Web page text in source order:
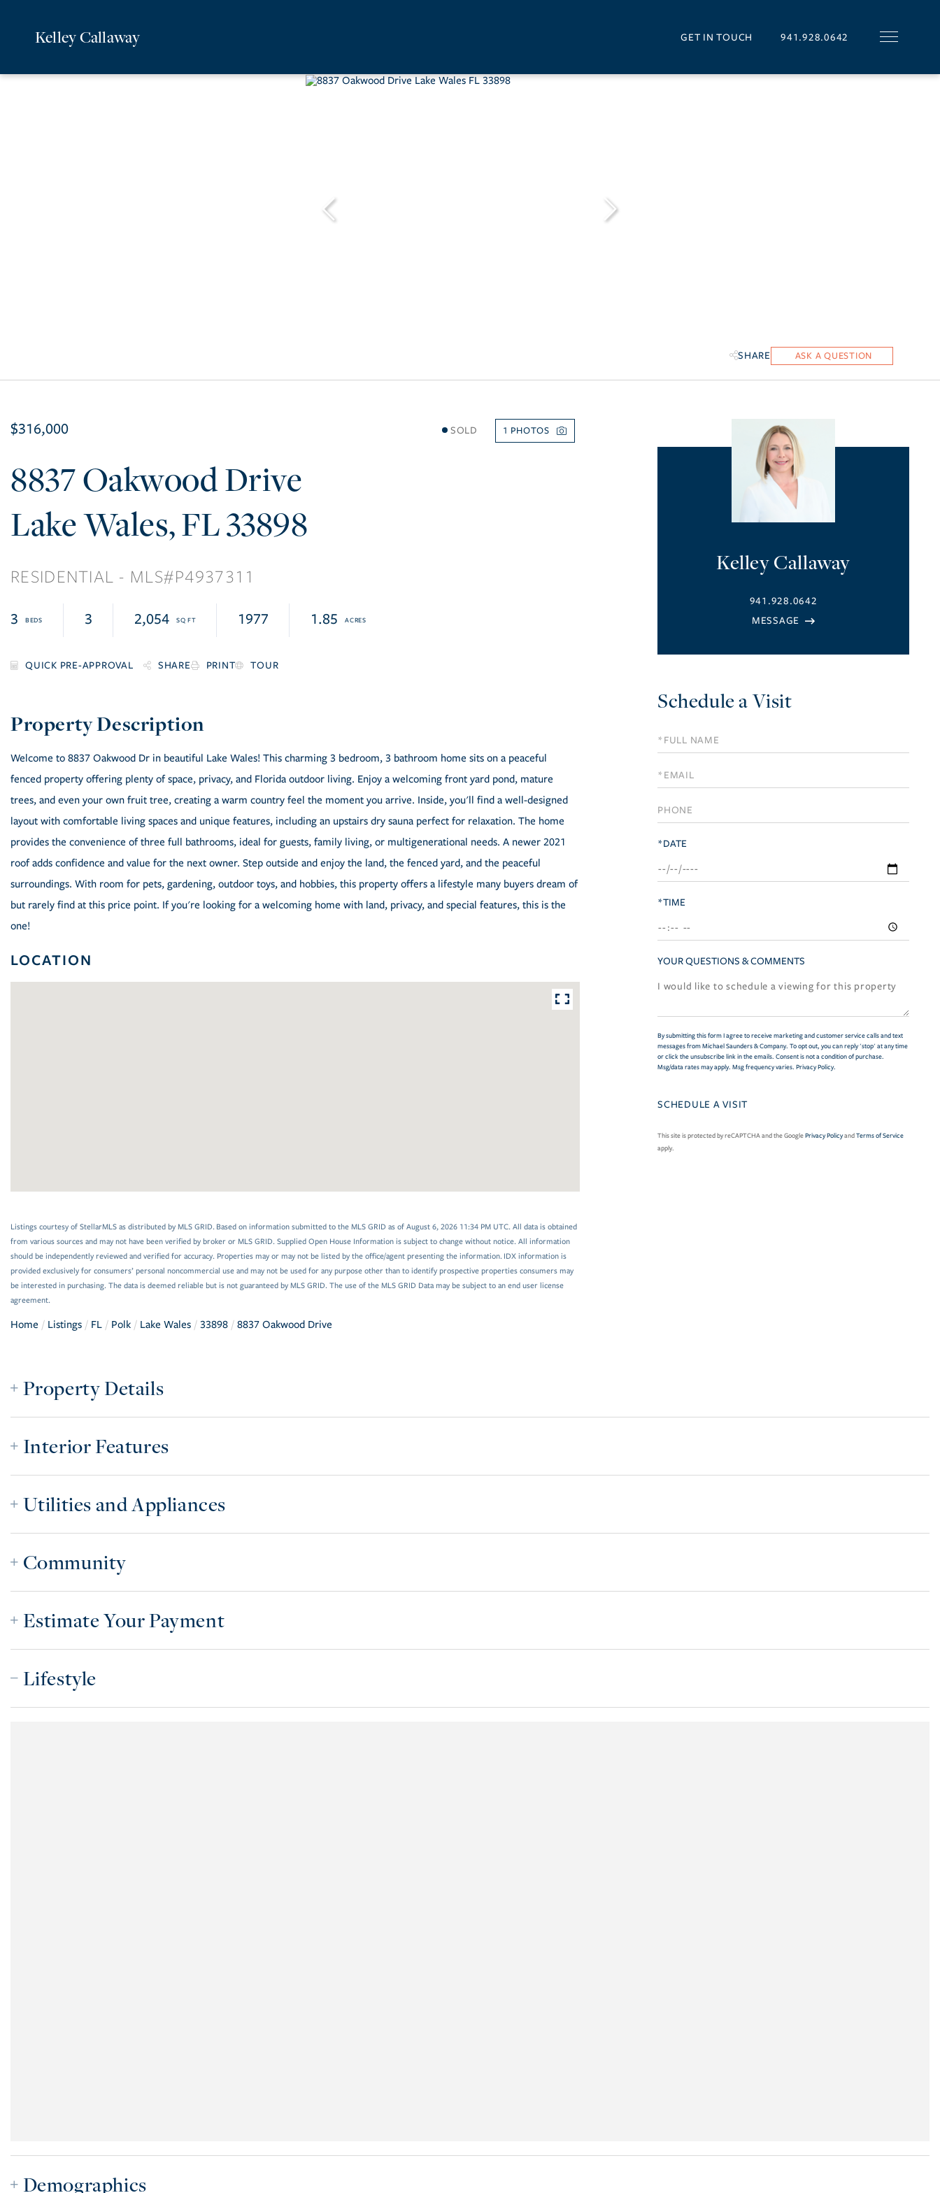
Kelley Callaway GET IN TOUCH 941.928.0642
SHARE
$316,000 SOLD 1
8837 Oakwood Drive
Lake Wales FL33898
RESIDENTIAL P4937311
3 3 2,054 1977 1.85
SHARE PRINT TOUR
Welcome to 8837 Oakwood Dr in beautiful Lake Wales! This charming 3 bedroom, 3 bathroom home sits on a peaceful
fenced property offering plenty of space, privacy, and Florida outdoor living. Enjoy a welcoming front yard pond, mature
trees, and even your own fruit tree, creating a warm country feel the moment you arrive. Inside, you'll find a well-designed
layout with comfortable living spaces and unique features, including an upstairs dry sauna perfect for relaxation. The home
provides the convenience of three full bathrooms, ideal for guests, family living, or multigenerational needs. A newer 2021
roof adds confidence and value for the next owner. Step outside and enjoy the land, the fenced yard, and the peaceful
surroundings. With room for pets, gardening, outdoor toys, and hobbies, this property offers a lifestyle many buyers dream of
but rarely find at this price point. If you're looking for a welcoming home with land, privacy, and special features, this is the
one!
LOCATION
Listings courtesy of StellarMLS as distributed by MLS GRID. Based on information submitted to the MLS GRID as of August 6, 2026 11:34 PM UTC. All data is obtained
from various sources and may not have been verified by broker or MLS GRID. Supplied Open House Information is subject to change without notice. All information
should be independently reviewed and verified for accuracy. Properties may or may not be listed by the office/agent presenting the information. IDX information is
provided exclusively for consumers’ personal noncommercial use and may not be used for any purpose other than to identify prospective properties consumers may
be interested in purchasing. The data is deemed reliable but is not guaranteed by MLS GRID. The use of the MLS GRID Data may be subject to an end user license
agreement.
Home Listings FL Polk Lake Wales 33898 8837 Oakwood Drive
Kelley Callaway
941.928.0642
Schedule a Visit
Schedule
a
Visit
*DATE
*TIME
YOUR QUESTIONS & COMMENTS
By submitting this form I agree to receive marketing and customer service calls and text
messages from Michael Saunders & Company. To opt out, you can reply 'stop' at any time
or click the unsubscribe link in the emails. Consent is not a condition of purchase.
Msg/data rates may apply. Msg frequency varies. Privacy Policy.
This site is protected by reCAPTCHA and the GooglePrivacy PolicyandTerms of Service
apply.
Property Details
Interior Features
Utilities and Appliances
Community
Estimate Your Payment
Lifestyle
Demographics